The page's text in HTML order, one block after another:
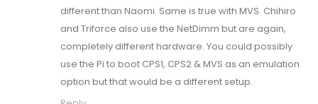
different than Naomi. Same is true with MVS. Chihiro
and Triforce also use the NetDimm but are again,
completely different hardware. You could possibly
use the Pi to boot CPS1, CPS2 & MVS as an emulation
option but that would be a different setup.